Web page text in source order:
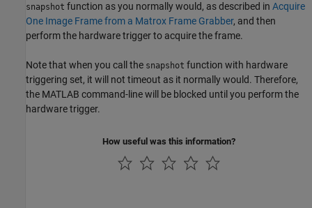
snapshot function as you normally would, as described in Acquire
One Image Frame from a Matrox Frame Grabber, and then
perform the hardware trigger to acquire the frame.
Note that when you call the snapshot function with hardware
triggering set, it will not timeout as it normally would. Therefore,
the MATLAB command-line will be blocked until you perform the
hardware trigger.
How useful was this information?